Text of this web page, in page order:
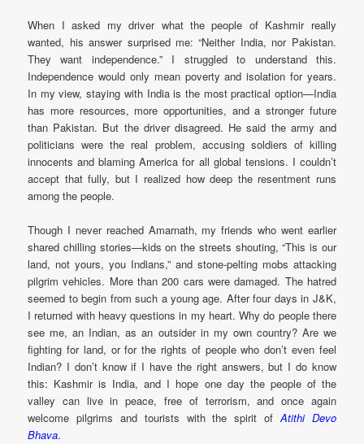
When I asked my driver what the people of Kashmir really
wanted, his answer surprised me: “Neither India, nor Pakistan.
They want independence.” I struggled to understand this.
Independence would only mean poverty and isolation for years.
In my view, staying with India is the most practical option—India
has more resources, more opportunities, and a stronger future
than Pakistan. But the driver disagreed. He said the army and
politicians were the real problem, accusing soldiers of killing
innocents and blaming America for all global tensions. I couldn’t
accept that fully, but I realized how deep the resentment runs
among the people.
Though I never reached Amarnath, my friends who went earlier
shared chilling stories—kids on the streets shouting, “This is our
land, not yours, you Indians,” and stone-pelting mobs attacking
pilgrim vehicles. More than 200 cars were damaged. The hatred
seemed to begin from such a young age. After four days in J&K,
I returned with heavy questions in my heart. Why do people there
see me, an Indian, as an outsider in my own country? Are we
fighting for land, or for the rights of people who don’t even feel
Indian? I don’t know if I have the right answers, but I do know
this: Kashmir is India, and I hope one day the people of the
valley can live in peace, free of terrorism, and once again
welcome pilgrims and tourists with the spirit of Atithi Devo
Bhava.